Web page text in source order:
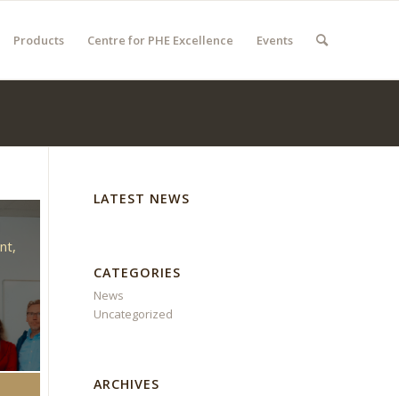
Products Centre for PHE Excellence Events
LATEST NEWS
CATEGORIES
News
Uncategorized
ARCHIVES